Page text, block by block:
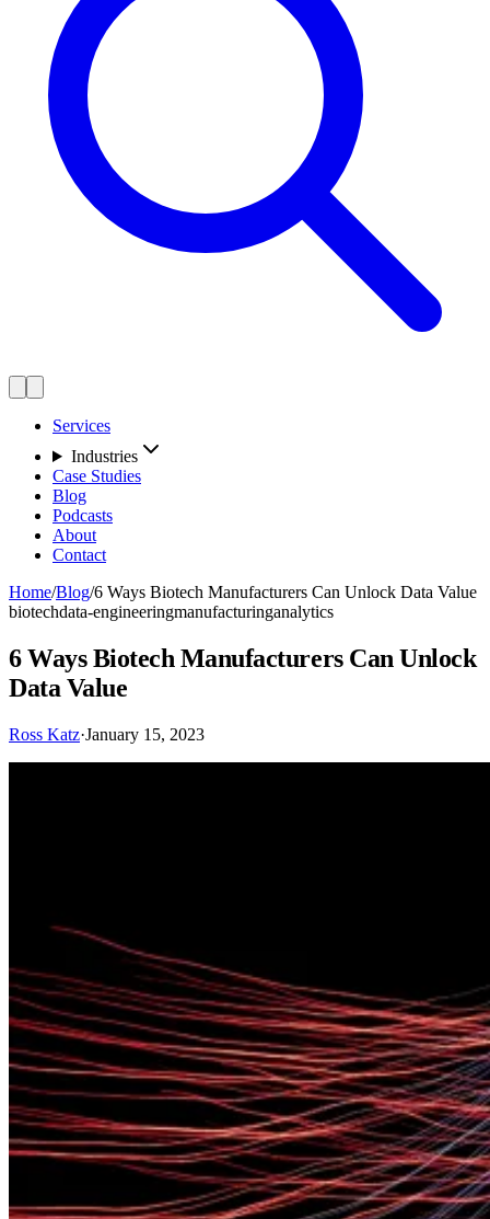
Services
Industries
Case Studies
Blog
Podcasts
About
Contact
Home/Blog/6 Ways Biotech Manufacturers Can Unlock Data Value
biotechdata-engineeringmanufacturinganalytics
6 Ways Biotech Manufacturers Can Unlock
Data Value
Ross Katz·January 15, 2023